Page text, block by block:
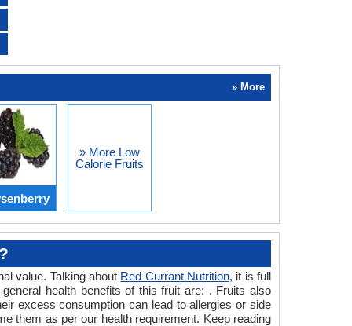
» More
» More Low
Calorie Fruits
value. Talking about Red Currant Nutrition, it is full
health benefits of this fruit are: . Fruits also
excess consumption can lead to allergies or side
them as per our health requirement. Keep reading